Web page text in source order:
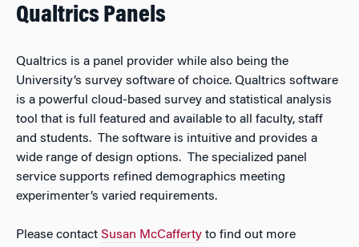
Qualtrics Panels
Qualtrics is a panel provider while also being the
University’s survey software of choice. Qualtrics software
is a powerful cloud-based survey and statistical analysis
tool that is full featured and available to all faculty, staff
and students. The software is intuitive and provides a
wide range of design options. The specialized panel
service supports refined demographics meeting
experimenter’s varied requirements.
Please contact Susan McCafferty to find out more